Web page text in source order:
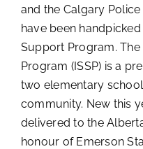
and the Calgary
have been
Support Program.
Program (ISSP) is a
two elementary
community. New this
delivered to the
honour of Emerson